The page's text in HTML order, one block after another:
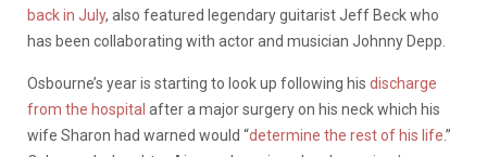
back in July, also featured legendary guitarist Jeff Beck who
has been collaborating with actor and musician Johnny Depp.
Osbourne’s year is starting to look up following his discharge
from the hospital after a major surgery on his neck which his
wife Sharon had warned would “determine the rest of his life.”